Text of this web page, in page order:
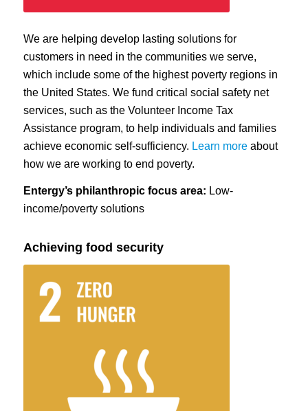
We are helping develop lasting solutions for
customers in need in the communities we serve,
which include some of the highest poverty regions in
the United States. We fund critical social safety net
services, such as the Volunteer Income Tax
Assistance program, to help individuals and families
achieve economic self-sufficiency. Learn moreabout
how we are working to end poverty.
Entergy’s philanthropic focus area: Low-
income/poverty solutions
Achieving food security